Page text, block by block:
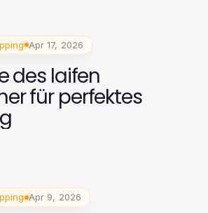
Apr 17, 2026
des laifen
für perfektes
Apr 9, 2026